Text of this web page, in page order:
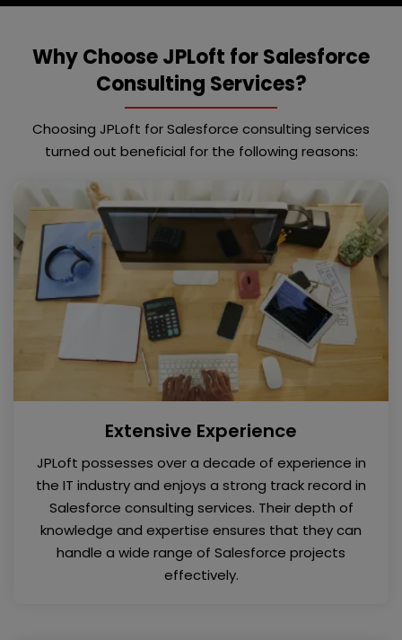
Why Choose JPLoft for Salesforce
Consulting Services?
Choosing JPLoft for Salesforce consulting services
turned out beneficial for the following reasons:
Extensive Experience
JPLoft possesses over a decade of experience in
the IT industry and enjoys a strong track record in
Salesforce consulting services. Their depth of
knowledge and expertise ensures that they can
handle a wide range of Salesforce projects
effectively.